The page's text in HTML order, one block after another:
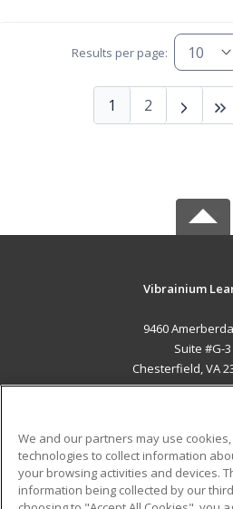
Results per page:
1 2
Vibrainium
9460
Suite #G-3
Chesterfield, VA
ADDITIONAL
Military
We and our partners may use
technologies to collect information
your browsing activities and devices.
information being collected by our